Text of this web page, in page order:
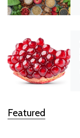
Featured